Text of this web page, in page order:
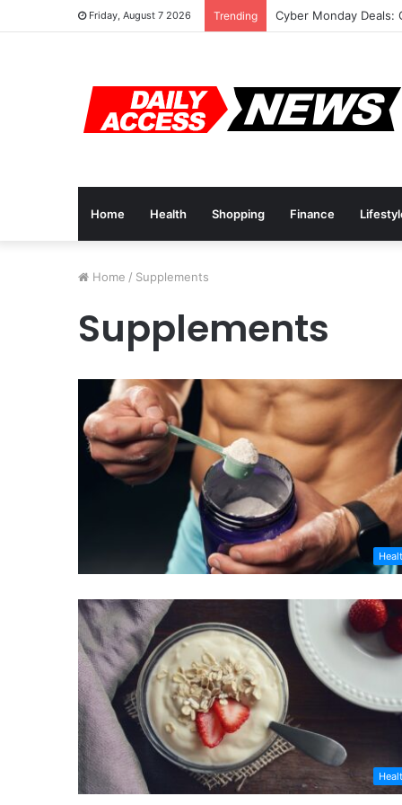
Friday, August 7 2026 Trending Cyber Monday Deals:
Home Health Shopping Finance
Home / Supplements
Supplements